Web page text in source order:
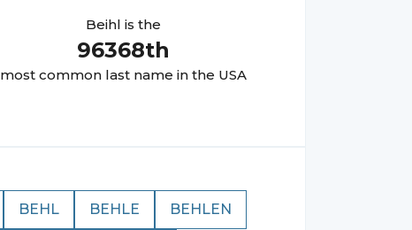
Beihl is the
96368th
most common last name in the USA
BEHL BEHLE BEHLEN